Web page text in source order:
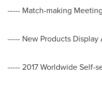
----- Match-making
----- New Products Display
----- 2017 Worldwide Self-